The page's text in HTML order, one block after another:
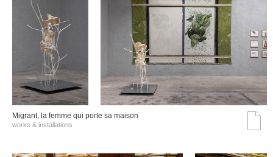
Migrant, la femme qui porte sa maison
works & installations